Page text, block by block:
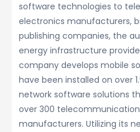
software technologies to
electronics manufacturers,
publishing companies, the
energy infrastructure
company develops mobile
have been installed on over
network software solutions
over 300
manufacturers. Utilizing its